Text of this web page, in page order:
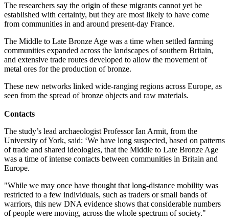
The researchers say the origin of these migrants cannot yet be
established with certainty, but they are most likely to have come
from communities in and around present-day France.
The Middle to Late Bronze Age was a time when settled farming
communities expanded across the landscapes of southern Britain,
and extensive trade routes developed to allow the movement of
metal ores for the production of bronze.
These new networks linked wide-ranging regions across Europe, as
seen from the spread of bronze objects and raw materials.
Contacts
The study’s lead archaeologist Professor Ian Armit, from the
University of York, said: ‘We have long suspected, based on patterns
of trade and shared ideologies, that the Middle to Late Bronze Age
was a time of intense contacts between communities in Britain and
Europe.
"While we may once have thought that long-distance mobility was
restricted to a few individuals, such as traders or small bands of
warriors, this new DNA evidence shows that considerable numbers
of people were moving, across the whole spectrum of society."